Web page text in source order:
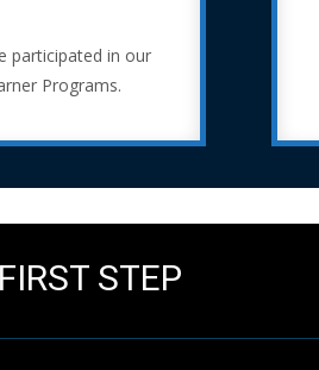
participated in our
Programs.
STEP